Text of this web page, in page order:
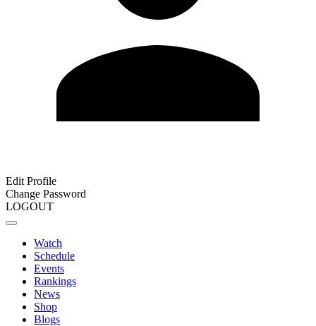
Edit Profile
Change Password
LOGOUT
Watch
Schedule
Events
Rankings
News
Shop
Blogs